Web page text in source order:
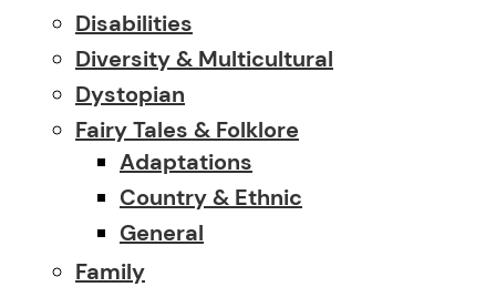
Disabilities
Diversity & Multicultural
Dystopian
Fairy Tales & Folklore
Adaptations
Country & Ethnic
General
Family